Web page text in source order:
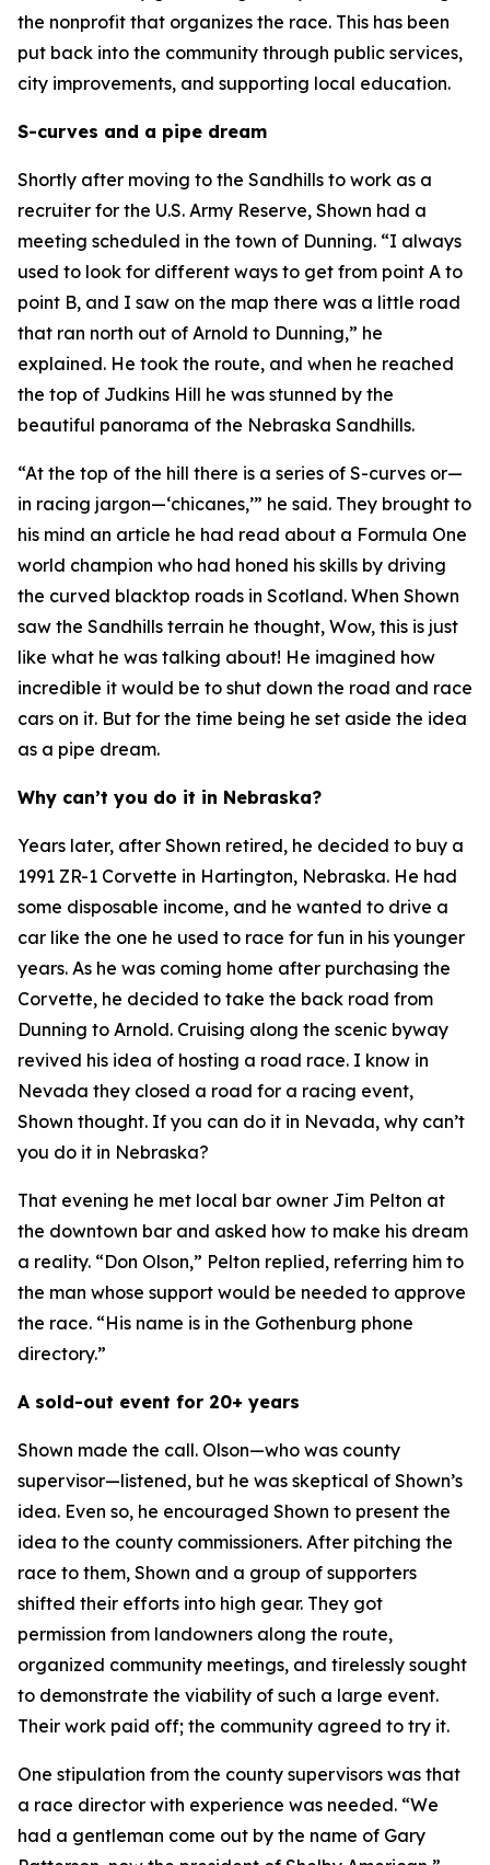
the nonprofit that organizes the race. This has been
put back into the community through public services,
city improvements, and supporting local education.
S-curves and a pipe dream
Shortly after moving to the Sandhills to work as a
recruiter for the U.S. Army Reserve, Shown had a
meeting scheduled in the town of Dunning. “I always
used to look for different ways to get from point A to
point B, and I saw on the map there was a little road
that ran north out of Arnold to Dunning,” he
explained. He took the route, and when he reached
the top of Judkins Hill he was stunned by the
beautiful panorama of the Nebraska Sandhills.
“At the top of the hill there is a series of S-curves or—
in racing jargon—‘chicanes,’” he said. They brought to
his mind an article he had read about a Formula One
world champion who had honed his skills by driving
the curved blacktop roads in Scotland. When Shown
saw the Sandhills terrain he thought, Wow, this is just
like what he was talking about! He imagined how
incredible it would be to shut down the road and race
cars on it. But for the time being he set aside the idea
as a pipe dream.
Why can’t you do it in Nebraska?
Years later, after Shown retired, he decided to buy a
1991 ZR-1 Corvette in Hartington, Nebraska. He had
some disposable income, and he wanted to drive a
car like the one he used to race for fun in his younger
years. As he was coming home after purchasing the
Corvette, he decided to take the back road from
Dunning to Arnold. Cruising along the scenic byway
revived his idea of hosting a road race. I know in
Nevada they closed a road for a racing event,
Shown thought. If you can do it in Nevada, why can’t
you do it in Nebraska?
That evening he met local bar owner Jim Pelton at
the downtown bar and asked how to make his dream
a reality. “Don Olson,” Pelton replied, referring him to
the man whose support would be needed to approve
the race. “His name is in the Gothenburg phone
directory.”
A sold-out event for 20+ years
Shown made the call. Olson—who was county
supervisor—listened, but he was skeptical of Shown’s
idea. Even so, he encouraged Shown to present the
idea to the county commissioners. After pitching the
race to them, Shown and a group of supporters
shifted their efforts into high gear. They got
permission from landowners along the route,
organized community meetings, and tirelessly sought
to demonstrate the viability of such a large event.
Their work paid off; the community agreed to try it.
One stipulation from the county supervisors was that
a race director with experience was needed. “We
had a gentleman come out by the name of Gary